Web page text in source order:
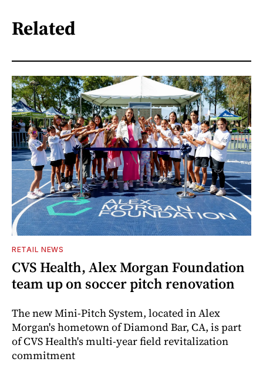
Related
RETAIL NEWS
CVS Health, Alex Morgan Foundation
team up on soccer pitch renovation
The new Mini-Pitch System, located in Alex
Morgan's hometown of Diamond Bar, CA, is part
of CVS Health's multi-year field revitalization
commitment